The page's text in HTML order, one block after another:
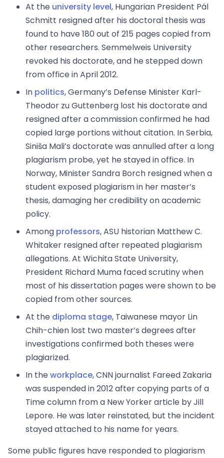
At the university level, Hungarian President Pál
Schmitt resigned after his doctoral thesis was
found to have 180 out of 215 pages copied from
other researchers. Semmelweis University
revoked his doctorate, and he stepped down
from office in April 2012.
In politics, Germany’s Defense Minister Karl-
Theodor zu Guttenberg lost his doctorate and
resigned after a commission confirmed he had
copied large portions without citation. In Serbia,
Siniša Mali’s doctorate was annulled after a long
plagiarism probe, yet he stayed in office. In
Norway, Minister Sandra Borch resigned when a
student exposed plagiarism in her master’s
thesis, damaging her credibility on academic
policy.
Among professors, ASU historian Matthew C.
Whitaker resigned after repeated plagiarism
allegations. At Wichita State University,
President Richard Muma faced scrutiny when
most of his dissertation pages were shown to be
copied from other sources.
At the diploma stage, Taiwanese mayor Lin
Chih-chien lost two master’s degrees after
investigations confirmed both theses were
plagiarized.
In the workplace, CNN journalist Fareed Zakaria
was suspended in 2012 after copying parts of a
Time column from a New Yorker article by Jill
Lepore. He was later reinstated, but the incident
stayed attached to his name for years.
Some public figures have responded to plagiarism